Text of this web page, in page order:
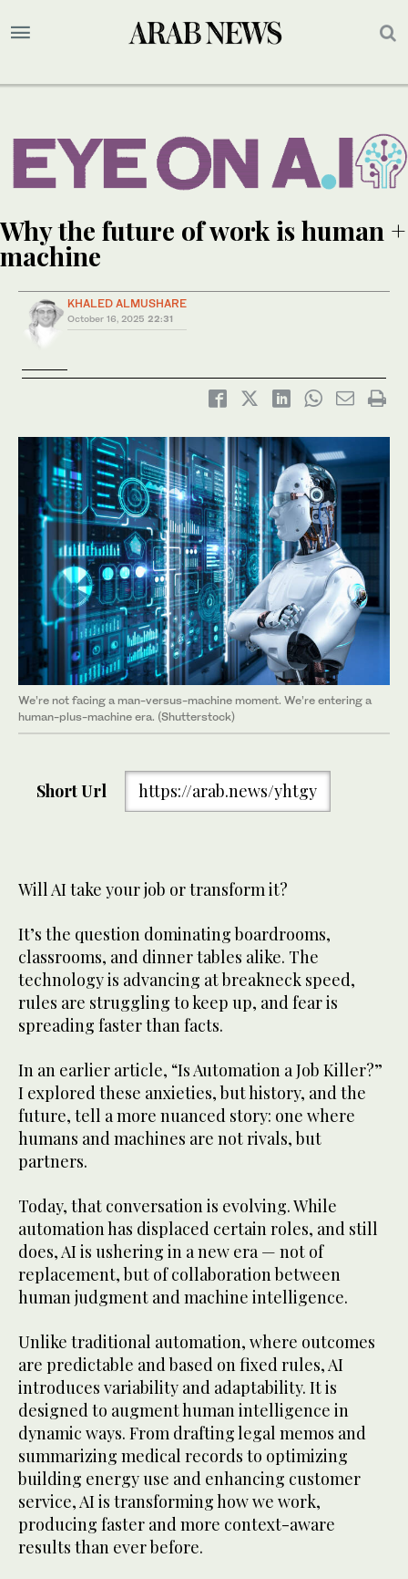
Why the future of work is human +
machine
KHALED ALMUSHARE
October 16, 2025 22:31
We’re not facing a man-versus-machine moment. We’re entering a
human-plus-machine era. (Shutterstock)
Short Url https://arab.news/yhtgy
Will AI take your job or transform it?
It’s the question dominating boardrooms,
classrooms, and dinner tables alike. The
technology is advancing at breakneck speed,
rules are struggling to keep up, and fear is
spreading faster than facts.
In an earlier article, “Is Automation a Job Killer?”
I explored these anxieties, but history, and the
future, tell a more nuanced story: one where
humans and machines are not rivals, but
partners.
Today, that conversation is evolving. While
automation has displaced certain roles, and still
does, AI is ushering in a new era — not of
replacement, but of collaboration between
human judgment and machine intelligence.
Unlike traditional automation, where outcomes
are predictable and based on fixed rules, AI
introduces variability and adaptability. It is
designed to augment human intelligence in
dynamic ways. From drafting legal memos and
summarizing medical records to optimizing
building energy use and enhancing customer
service, AI is transforming how we work,
producing faster and more context-aware
results than ever before.